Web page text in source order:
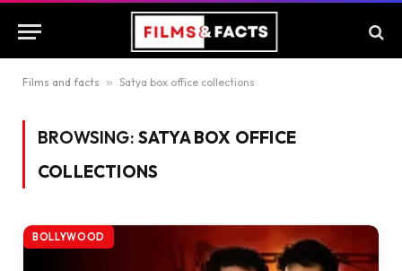
Films and facts » Satya box office collections
BROWSING: SATYA BOX OFFICE
COLLECTIONS
BOLLYWOOD